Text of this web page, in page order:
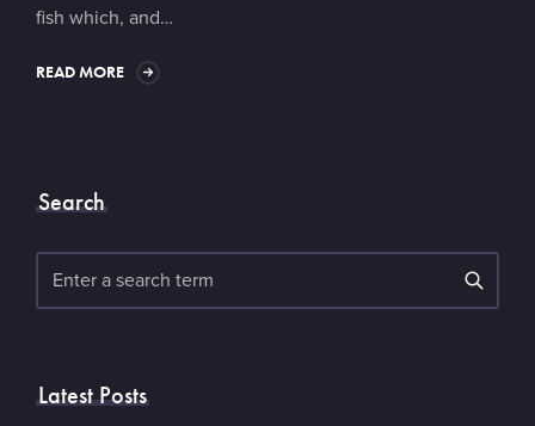
fish which, and…
READ MORE
Search
Search
Latest Posts